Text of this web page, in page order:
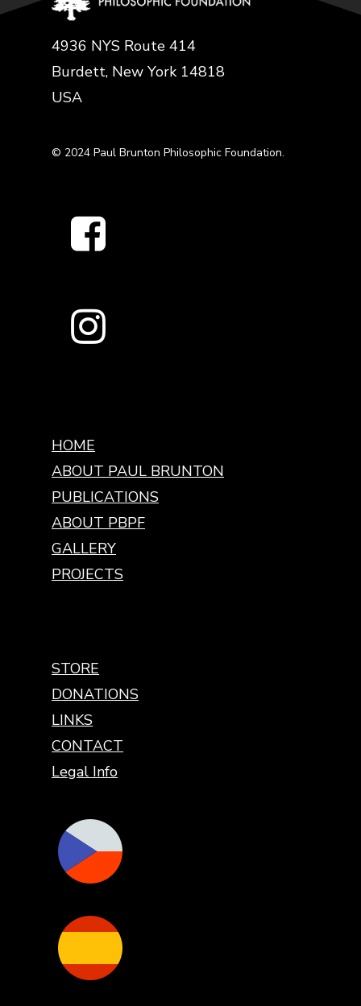
4936 NYS Route 414
Burdett, New York 14818
USA
© 2024 Paul Brunton Philosophic Foundation.
HOME
ABOUT PAUL BRUNTON
PUBLICATIONS
ABOUT PBPF
GALLERY
PROJECTS
STORE
DONATIONS
LINKS
CONTACT
Legal Info